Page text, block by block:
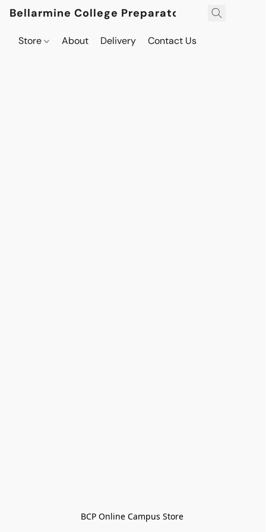
Bellarmine College Preparatory
Store About Delivery Contact Us
BCP Online Campus Store